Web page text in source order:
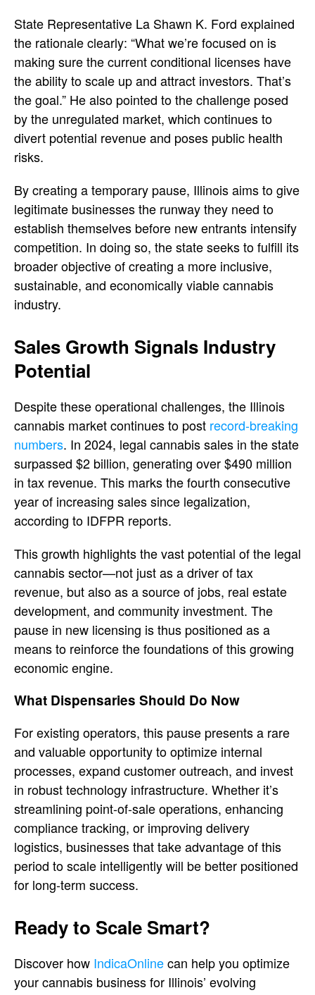
State Representative La Shawn K. Ford explained
the rationale clearly: “What we’re focused on is
making sure the current conditional licenses have
the ability to scale up and attract investors. That’s
the goal.” He also pointed to the challenge posed
by the unregulated market, which continues to
divert potential revenue and poses public health
risks.
By creating a temporary pause, Illinois aims to give
legitimate businesses the runway they need to
establish themselves before new entrants intensify
competition. In doing so, the state seeks to fulfill its
broader objective of creating a more inclusive,
sustainable, and economically viable cannabis
industry.
Sales Growth Signals Industry
Potential
Despite these operational challenges, the Illinois
cannabis market continues to post record-breaking
numbers. In 2024, legal cannabis sales in the state
surpassed $2 billion, generating over $490 million
in tax revenue. This marks the fourth consecutive
year of increasing sales since legalization,
according to IDFPR reports.
This growth highlights the vast potential of the legal
cannabis sector—not just as a driver of tax
revenue, but also as a source of jobs, real estate
development, and community investment. The
pause in new licensing is thus positioned as a
means to reinforce the foundations of this growing
economic engine.
What Dispensaries Should Do Now
For existing operators, this pause presents a rare
and valuable opportunity to optimize internal
processes, expand customer outreach, and invest
in robust technology infrastructure. Whether it’s
streamlining point-of-sale operations, enhancing
compliance tracking, or improving delivery
logistics, businesses that take advantage of this
period to scale intelligently will be better positioned
for long-term success.
Ready to Scale Smart?
Discover how IndicaOnlinecan help you optimize
your cannabis business for Illinois’ evolving